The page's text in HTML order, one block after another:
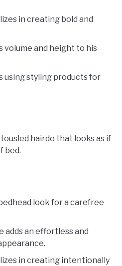
in creating bold and
volume and height to his
using styling products for
tousled hairdo that looks as if
bed.
look for a carefree
adds an effortless and
in creating intentionally